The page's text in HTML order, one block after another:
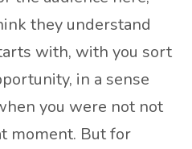
they understand
with, with you sort
in a sense
you were not not
moment. But for